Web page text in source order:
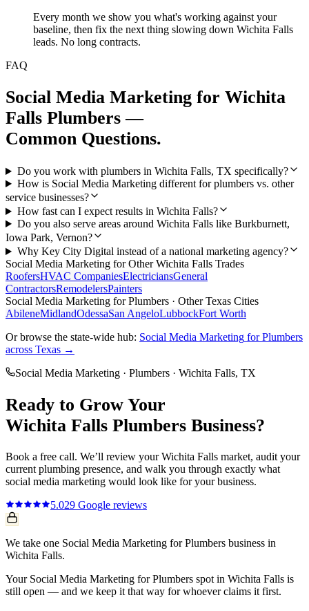
Every month we show you what's working against your
baseline, then fix the next thing slowing down Wichita Falls
leads. No long contracts.
FAQ
Social Media Marketing for Wichita
Falls Plumbers —
Common Questions.
Do you work with plumbers in Wichita Falls, TX specifically?
How is Social Media Marketing different for plumbers vs. other
service businesses?
How fast can I expect results in Wichita Falls?
Do you also serve areas around Wichita Falls like Burkburnett,
Iowa Park, Vernon?
Why Key City Digital instead of a national marketing agency?
Social Media Marketing for OtherWichita Falls Trades
RoofersHVAC CompaniesElectriciansGeneral
ContractorsRemodelersPainters
Social Media Marketing forPlumbers · Other Texas Cities
AbileneMidlandOdessaSan AngeloLubbockFort Worth
Or browse the state-wide hub: Social Media Marketing forPlumbers
across Texas →
Social Media Marketing · Plumbers · Wichita Falls, TX
Ready to Grow Your
Wichita Falls Plumbers Business?
Book a free call. We’ll review yourWichita Falls market, audit your
current plumbing presence, and walk you through exactly what
social media marketing would look like for your business.
5.029 Google reviews
We take one Social Media Marketing for Plumbers business in
Wichita Falls.
Your Social Media Marketing for Plumbers spot in Wichita Falls is
still open — and we keep it that way for whoever claims it first.